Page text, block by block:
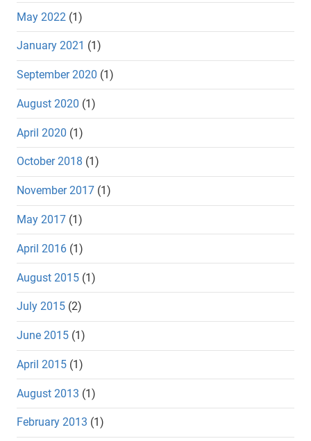
May 2022 (1)
January 2021 (1)
September 2020 (1)
August 2020 (1)
April 2020 (1)
October 2018 (1)
November 2017 (1)
May 2017 (1)
April 2016 (1)
August 2015 (1)
July 2015 (2)
June 2015 (1)
April 2015 (1)
August 2013 (1)
February 2013 (1)